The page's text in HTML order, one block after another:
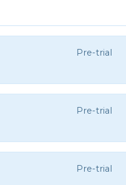
Pre-trial
Pre-trial
Pre-trial